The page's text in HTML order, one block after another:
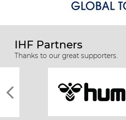
IHF Partners
Thanks to our great supporters.